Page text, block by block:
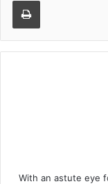
With an astute eye